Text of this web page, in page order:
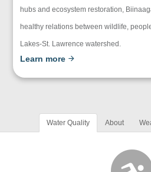
hubs and ecosystem restoration,
healthy relations between wildlife,
Lakes-St. Lawrence watershed.
Learn more
Water Quality About